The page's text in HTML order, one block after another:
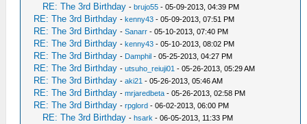
RE: The 3rd Birthday -brujo55 - 05-09-2013, 04:39 PM
RE: The 3rd Birthday -kenny43 - 05-09-2013, 07:51 PM
RE: The 3rd Birthday -Sanarr - 05-10-2013, 07:40 PM
RE: The 3rd Birthday -kenny43 - 05-10-2013, 08:02 PM
RE: The 3rd Birthday - Damphil - 05-25-2013, 04:27 PM
RE: The 3rd Birthday -utsuho_reiuji01 - 05-26-2013, 05:29 AM
RE: The 3rd Birthday -aki21 - 05-26-2013, 05:46 AM
RE: The 3rd Birthday -mrjaredbeta - 05-26-2013, 02:58 PM
RE: The 3rd Birthday -rpglord - 06-02-2013, 06:00 PM
RE: The 3rd Birthday -hsark - 06-05-2013, 11:33 PM